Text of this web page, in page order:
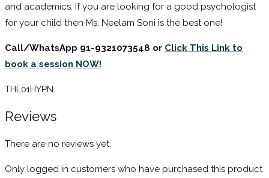
and academics. If you are looking for a good psychologist
for your child then Ms. Neelam Soni is the best one!
Call/WhatsApp 91-9321073548 or Click This Link to
book a session NOW!
THL01HYPN
Reviews
There are no reviews yet.
Only logged in customers who have purchased this product